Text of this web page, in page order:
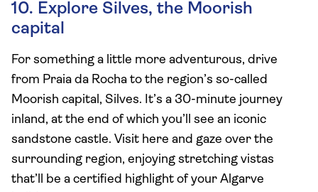
10. Explore Silves, the Moorish
capital
For something a little more adventurous, drive
from Praia da Rocha to the region’s so-called
Moorish capital, Silves. It’s a 30-minute journey
inland, at the end of which you’ll see an iconic
sandstone castle. Visit here and gaze over the
surrounding region, enjoying stretching vistas
that’ll be a certified highlight of your Algarve